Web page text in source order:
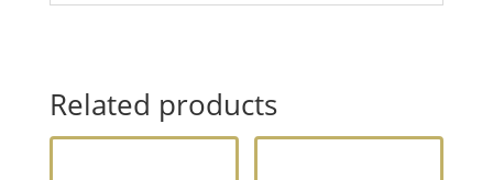
Related products